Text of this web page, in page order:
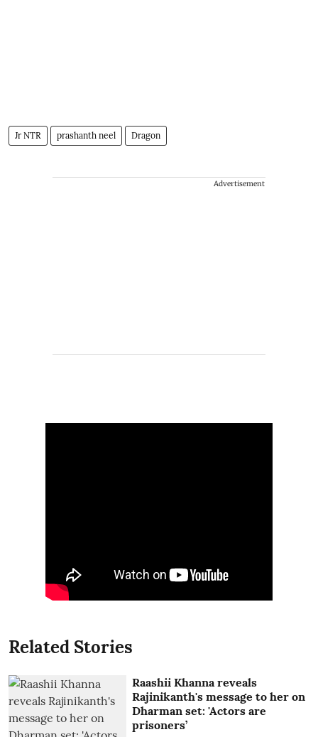
Jr NTR prashanth neel Dragon
Advertisement
Related Stories
Raashii Khanna reveals
Rajinikanth's message to her on
Dharman set: 'Actors are
prisoners’